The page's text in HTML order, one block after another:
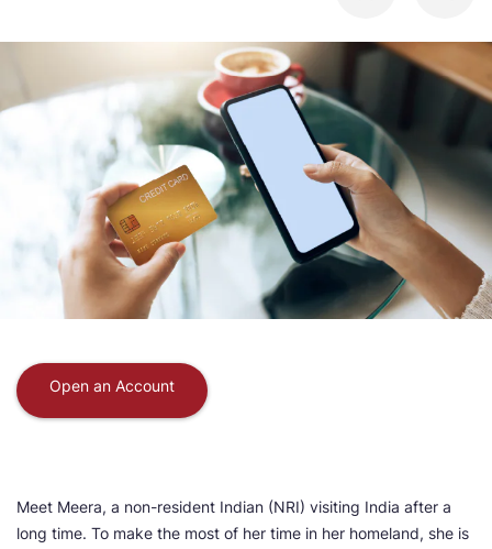
Open an Account
Meet Meera, a non-resident Indian (NRI) visiting India after a
long time. To make the most of her time in her homeland, she is